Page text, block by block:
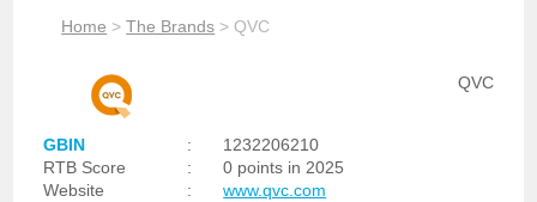
Home >The Brands > QVC
QVC
GBIN :
1232206210
RTB Score
:
0 points in 2025
Website
:
www.qvc.com